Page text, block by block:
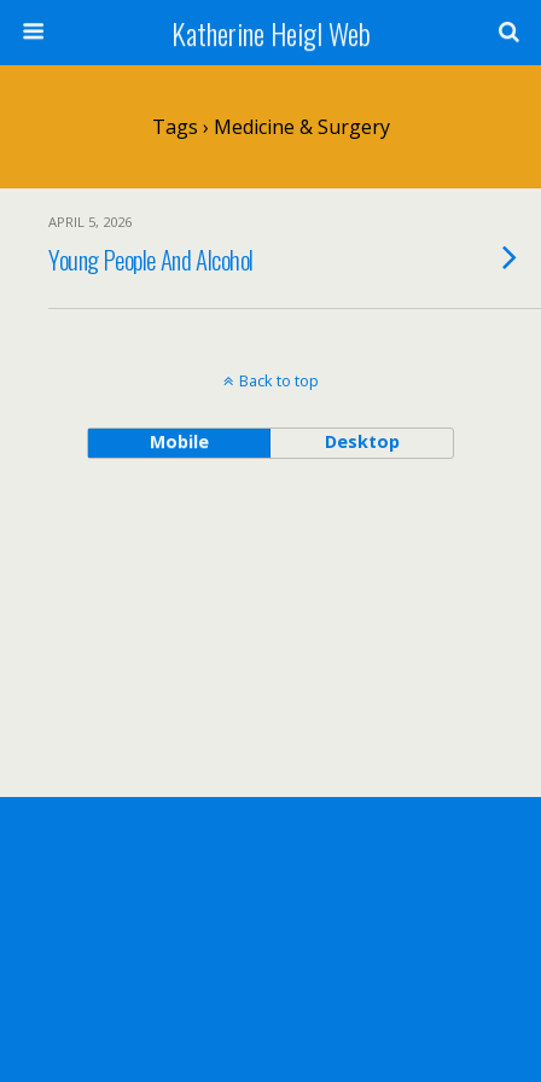
Katherine Heigl Web
Tags › Medicine & Surgery
APRIL 5, 2026
Young People And Alcohol
Back to top
Mobile Desktop